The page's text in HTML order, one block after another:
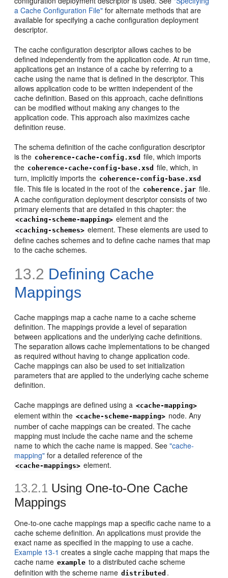
a Cache Configuration File" for alternate methods that are
available for specifying a cache configuration deployment
descriptor.
The cache configuration descriptor allows caches to be
defined independently from the application code. At run time,
applications get an instance of a cache by referring to a
cache using the name that is defined in the descriptor. This
allows application code to be written independent of the
cache definition. Based on this approach, cache definitions
can be modified without making any changes to the
application code. This approach also maximizes cache
definition reuse.
The schema definition of the cache configuration descriptor
is the coherence-cache-config.xsd file, which imports
the coherence-cache-config-base.xsd file, which, in
turn, implicitly imports the coherence-config-base.xsd
file. This file is located in the root of the coherence.jar file.
A cache configuration deployment descriptor consists of two
primary elements that are detailed in this chapter: the
<caching-scheme-mapping> element and the
<caching-schemes> element. These elements are used to
define caches schemes and to define cache names that map
to the cache schemes.
13.2 Defining Cache
Mappings
Cache mappings map a cache name to a cache scheme
definition. The mappings provide a level of separation
between applications and the underlying cache definitions.
The separation allows cache implementations to be changed
as required without having to change application code.
Cache mappings can also be used to set initialization
parameters that are applied to the underlying cache scheme
definition.
Cache mappings are defined using a <cache-mapping>
element within the <cache-scheme-mapping> node. Any
number of cache mappings can be created. The cache
mapping must include the cache name and the scheme
name to which the cache name is mapped. See"cache-
mapping" for a detailed reference of the
<cache-mappings> element.
13.2.1 Using One-to-One Cache
Mappings
One-to-one cache mappings map a specific cache name to a
cache scheme definition. An applications must provide the
exact name as specified in the mapping to use a cache.
Example 13-1 creates a single cache mapping that maps the
cache name example to a distributed cache scheme
definition with the scheme name distributed .